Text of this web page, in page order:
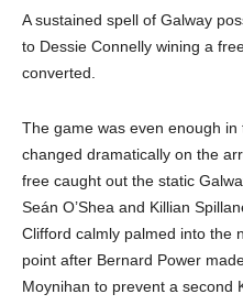
A sustained spell of Galway
to Dessie Connelly wining a
converted.
The game was even enough
changed dramatically on the
free caught out the static
Seán O’Shea and Killian
Clifford calmly palmed into the
point after Bernard Power
Moynihan to prevent a second